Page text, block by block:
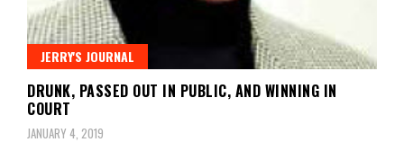
JERRY'S JOURNAL
DRUNK, PASSED OUT IN PUBLIC, AND WINNING IN
COURT
JANUARY 4, 2019